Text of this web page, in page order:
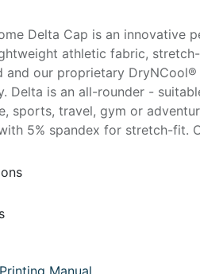
Delta Cap is an innovative
athletic fabric,
and our proprietary
Delta is an all-rounder -
sports, travel, gym or
5% spandex for stretch-fit.
Manual